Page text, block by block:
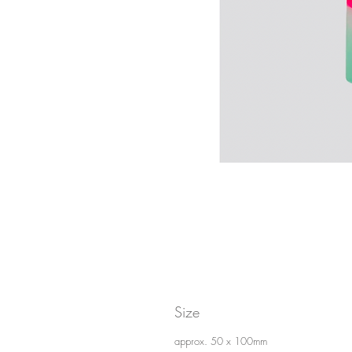
Size
approx. 50 x 100mm